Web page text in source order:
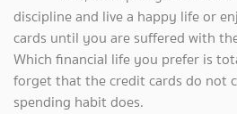
discipline and live a happy life or
cards until you are suffered with
Which financial life you prefer is
forget that the credit cards do not
spending habit does.